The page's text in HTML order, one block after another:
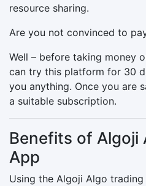
resource sharing.
Are you not convinced to
Well – before taking money
can try this platform for 30
you anything. Once you are
a suitable subscription.
Benefits of Algoji
App
Using the Algoji Algo